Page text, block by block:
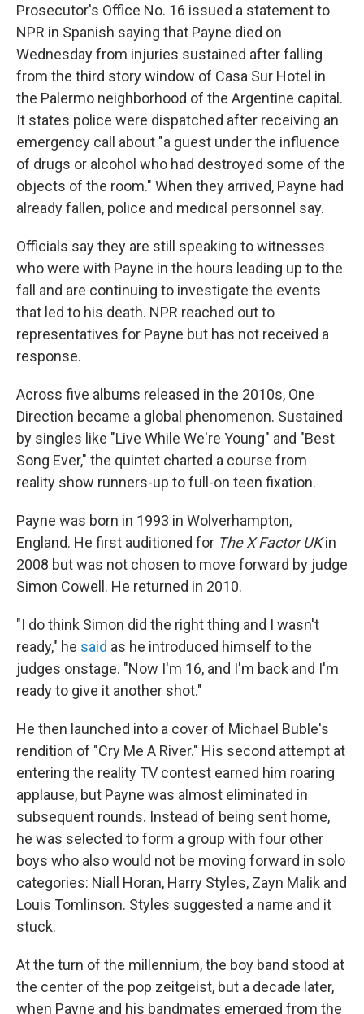
Prosecutor's Office No. 16 issued a statement to
NPR in Spanish saying that Payne died on
Wednesday from injuries sustained after falling
from the third story window of Casa Sur Hotel in
the Palermo neighborhood of the Argentine capital.
It states police were dispatched after receiving an
emergency call about "a guest under the influence
of drugs or alcohol who had destroyed some of the
objects of the room." When they arrived, Payne had
already fallen, police and medical personnel say.
Officials say they are still speaking to witnesses
who were with Payne in the hours leading up to the
fall and are continuing to investigate the events
that led to his death. NPR reached out to
representatives for Payne but has not received a
response.
Across five albums released in the 2010s, One
Direction became a global phenomenon. Sustained
by singles like "Live While We're Young" and "Best
Song Ever," the quintet charted a course from
reality show runners-up to full-on teen fixation.
Payne was born in 1993 in Wolverhampton,
England. He first auditioned for The X Factor UKin
2008 but was not chosen to move forward by judge
Simon Cowell. He returned in 2010.
"I do think Simon did the right thing and I wasn't
ready," he said as he introduced himself to the
judges onstage. "Now I'm 16, and I'm back and I'm
ready to give it another shot."
He then launched into a cover of Michael Buble's
rendition of "Cry Me A River." His second attempt at
entering the reality TV contest earned him roaring
applause, but Payne was almost eliminated in
subsequent rounds. Instead of being sent home,
he was selected to form a group with four other
boys who also would not be moving forward in solo
categories: Niall Horan, Harry Styles, Zayn Malik and
Louis Tomlinson. Styles suggested a name and it
stuck.
At the turn of the millennium, the boy band stood at
the center of the pop zeitgeist, but a decade later,
when Payne and his bandmates emerged from the